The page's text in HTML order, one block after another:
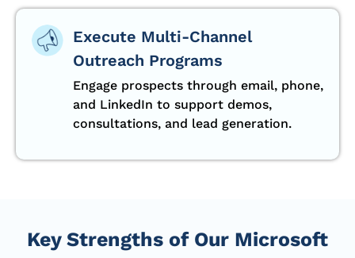
Execute Multi-Channel
Outreach Programs
Engage prospects through email, phone,
and LinkedIn to support demos,
consultations, and lead generation.
Key Strengths of Our Microsoft